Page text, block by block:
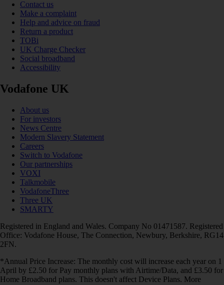
Contact us
Make a complaint
Help and advice on fraud
Return a product
TOBi
UK Charge Checker
Social broadband
Accessibility
Vodafone UK
About us
For investors
News Centre
Modern Slavery Statement
Careers
Switch to Vodafone
Our partnerships
VOXI
Talkmobile
VodafoneThree
Three UK
SMARTY
Registered in England and Wales. Company No 01471587. Registered
Office: Vodafone House, The Connection, Newbury, Berkshire, RG14
2FN.
*Annual Price Increase: The monthly cost will increase each year on 1
April by £2.50 for Pay monthly plans with Airtime/Data, and £3.50 for
Home Broadband plans. This doesn't affect Device Plans. More